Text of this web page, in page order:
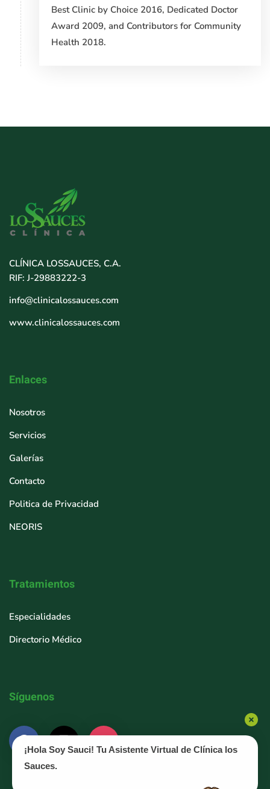
Best Clinic by Choice 2016, Dedicated Doctor
Award 2009, and Contributors for Community
Health 2018.
CLÍNICA LOSSAUCES, C.A.
RIF: J-29883222-3
info@clinicalossauces.com
www.clinicalossauces.com
Enlaces
Nosotros
Servicios
Galerías
Contacto
Politica de Privacidad
NEORIS
Tratamientos
Especialidades
Directorio Médico
Síguenos
¡Hola Soy Sauci! Tu Asistente Virtual de Clínica los
Sauces.